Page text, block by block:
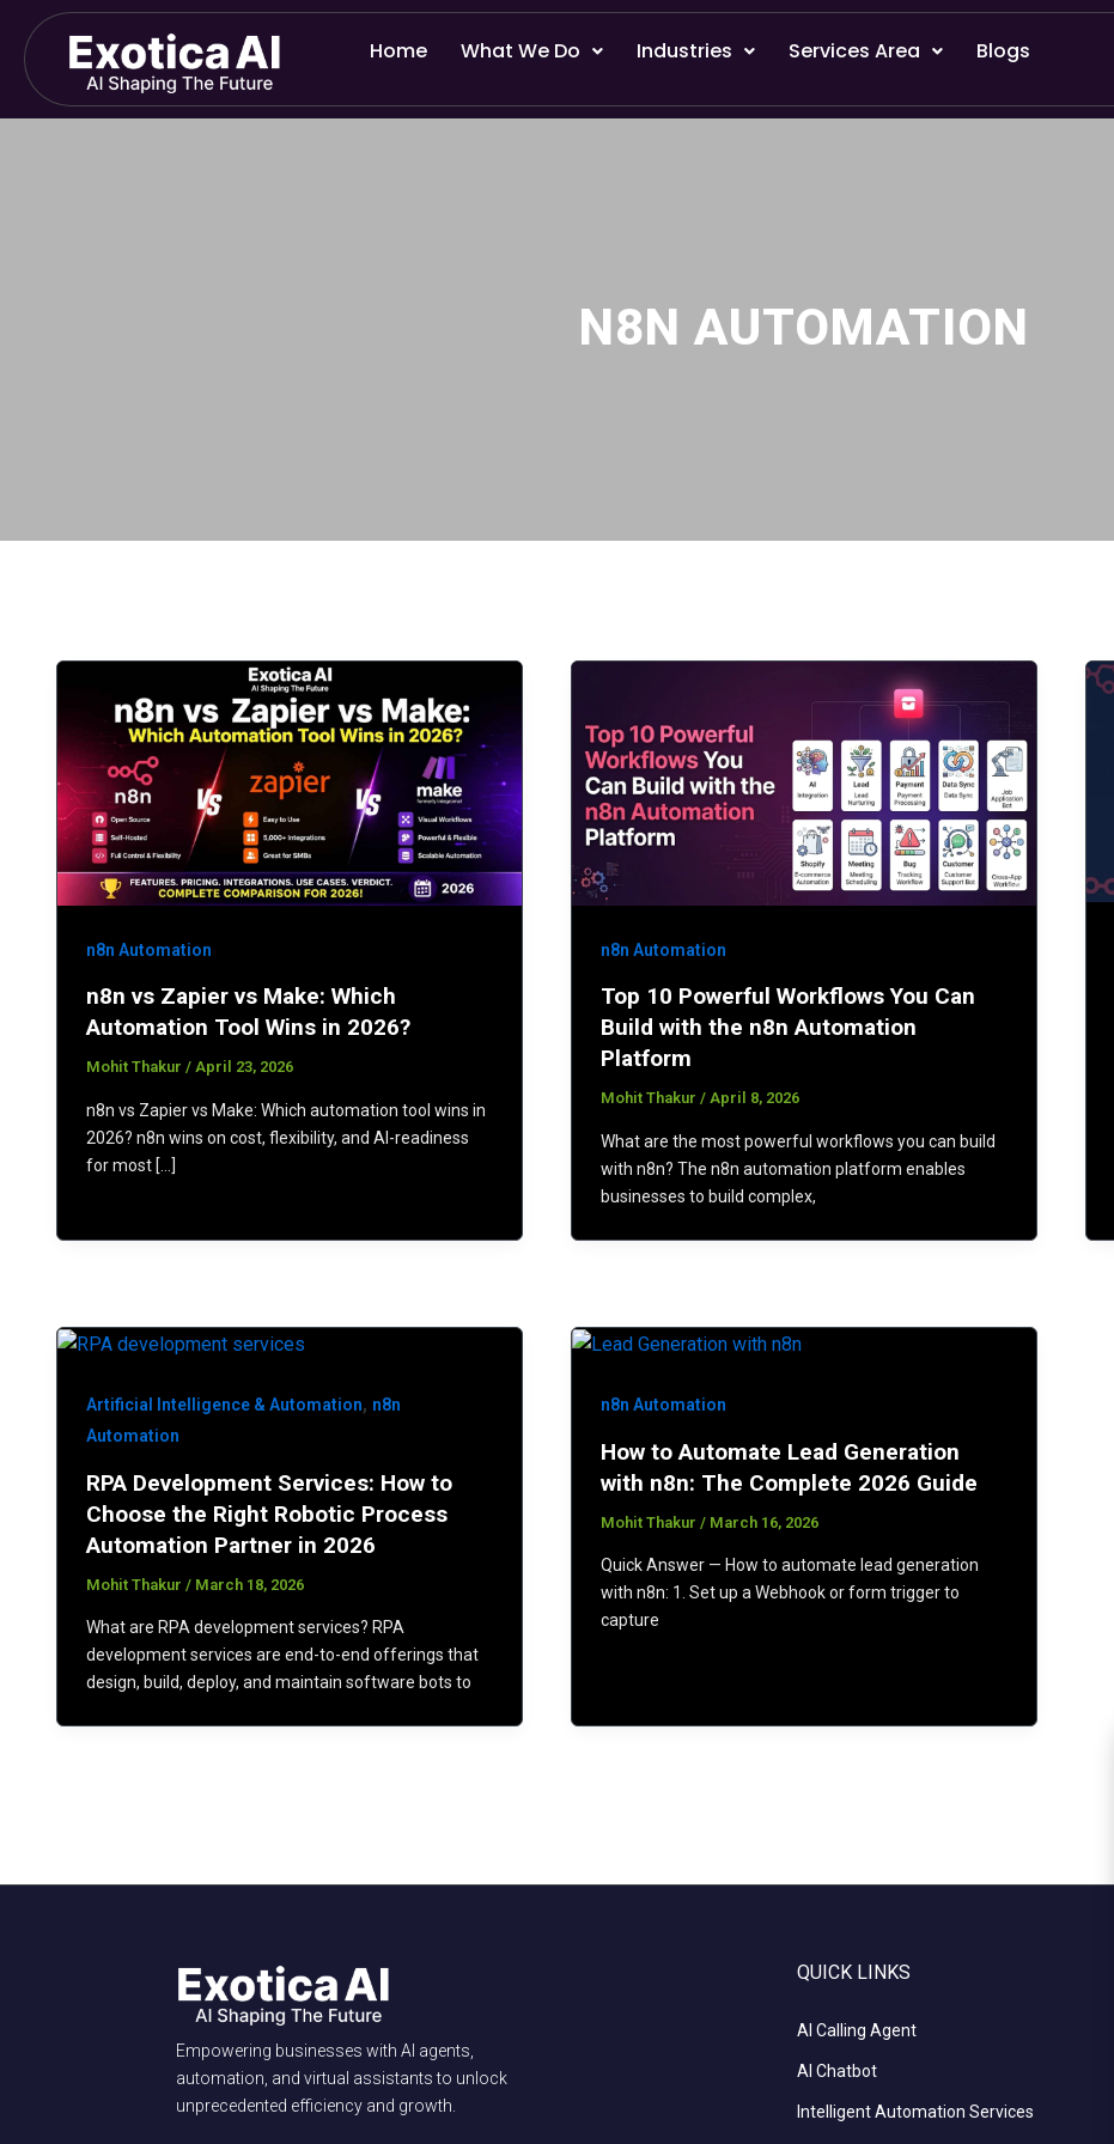
content
Home What We Do Industries Services Area Blogs
N8N AUTOMATION
n8n Automation
n8n vs Zapier vs Make: Which
Automation Tool Wins in 2026?
Mohit Thakur / April 23, 2026
n8n vs Zapier vs Make: Which automation tool wins in
2026? n8n wins on cost, flexibility, and AI-readiness
for most […]
n8n Automation
Top 10 Powerful Workflows You Can
Build with the n8n Automation
Platform
Mohit Thakur / April 8, 2026
What are the most powerful workflows you can build
with n8n? The n8n automation platform enables
businesses to build complex,
Artificial Intelligence & Automation, n8n
Automation
RPA Development Services: How to
Choose the Right Robotic Process
Automation Partner in 2026
Mohit Thakur / March 18, 2026
What are RPA development services? RPA
development services are end-to-end offerings that
design, build, deploy, and maintain software bots to
n8n Automation
How to Automate Lead Generation
with n8n: The Complete 2026 Guide
Mohit Thakur / March 16, 2026
Quick Answer — How to automate lead generation
with n8n: 1. Set up a Webhook or form trigger to
capture
Empowering businesses with AI agents,
automation, and virtual assistants to unlock
unprecedented efficiency and growth.
QUICK LINKS
AI Calling Agent
AI Chatbot
Intelligent Automation Services